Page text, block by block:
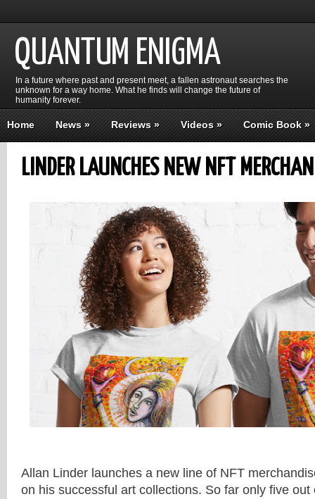
QUANTUM ENIGMA
In a future where past and present meet, a fallen astronaut searches the
unknown for a way home. What he finds will change the future of
humanity forever.
Home News» Reviews» Videos» Comic Book»
LINDER LAUNCHES NEW NFT
Allan Linder launches a new line of NFT
on his successful art collections. So far only five out